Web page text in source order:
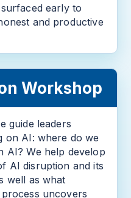
early to
and productive
Workshop
guide leaders
on AI: where do we
AI? We help develop
AI disruption and its
well as what
uncovers